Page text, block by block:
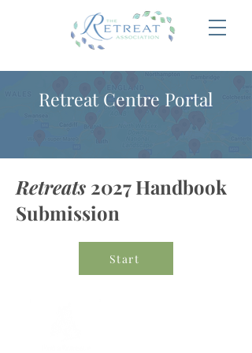
Retreat Centre Portal
Retreats 2027 Handbook
Submission
Start